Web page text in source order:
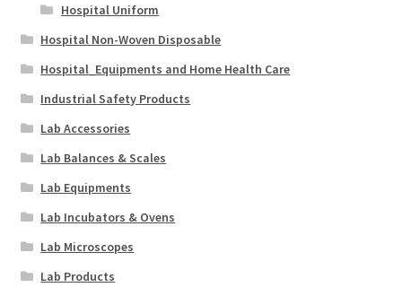
Hospital Uniform
Hospital Non-Woven Disposable
Hospital_Equipments and Home Health Care
Industrial Safety Products
Lab Accessories
Lab Balances & Scales
Lab Equipments
Lab Incubators & Ovens
Lab Microscopes
Lab Products